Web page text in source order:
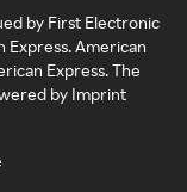
by First Electronic
Express. American
Express. The
by Imprint